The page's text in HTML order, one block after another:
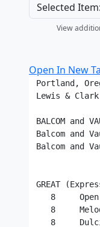
Selected Item:
View
Open In New